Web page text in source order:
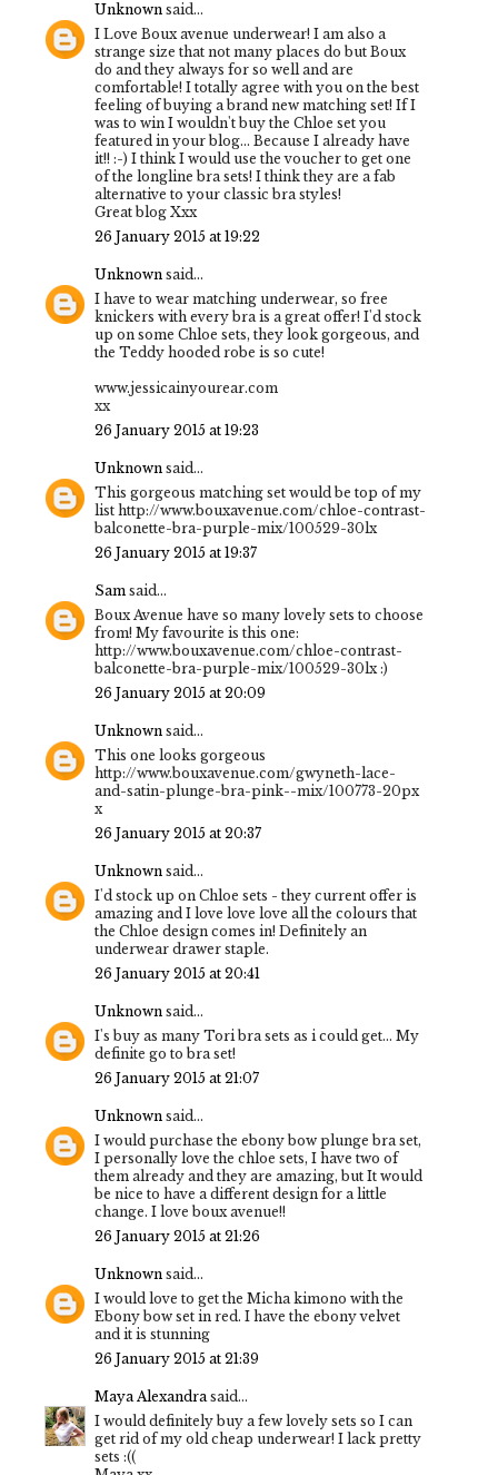
Unknown said...
I Love Boux avenue underwear! I am also a
strange size that not many places do but Boux
do and they always for so well and are
comfortable! I totally agree with you on the best
feeling of buying a brand new matching set! If I
was to win I wouldn't buy the Chloe set you
featured in your blog... Because I already have
it!! :-) I think I would use the voucher to get one
of the longline bra sets! I think they are a fab
alternative to your classic bra styles!
Great blog Xxx
26 January 2015 at 19:22
Unknown said...
I have to wear matching underwear, so free
knickers with every bra is a great offer! I'd stock
up on some Chloe sets, they look gorgeous, and
the Teddy hooded robe is so cute!
www.jessicainyourear.com
xx
26 January 2015 at 19:23
Unknown said...
This gorgeous matching set would be top of my
list http://www.bouxavenue.com/chloe-contrast-
balconette-bra-purple-mix/100529-30lx
26 January 2015 at 19:37
Sam said...
Boux Avenue have so many lovely sets to choose
from! My favourite is this one:
http://www.bouxavenue.com/chloe-contrast-
balconette-bra-purple-mix/100529-30lx :)
26 January 2015 at 20:09
Unknown said...
This one looks gorgeous
http://www.bouxavenue.com/gwyneth-lace-
and-satin-plunge-bra-pink--mix/100773-20px
x
26 January 2015 at 20:37
Unknown said...
I'd stock up on Chloe sets - they current offer is
amazing and I love love love all the colours that
the Chloe design comes in! Definitely an
underwear drawer staple.
26 January 2015 at 20:41
Unknown said...
I's buy as many Tori bra sets as i could get... My
definite go to bra set!
26 January 2015 at 21:07
Unknown said...
I would purchase the ebony bow plunge bra set,
I personally love the chloe sets, I have two of
them already and they are amazing, but It would
be nice to have a different design for a little
change. I love boux avenue!!
26 January 2015 at 21:26
Unknown said...
I would love to get the Micha kimono with the
Ebony bow set in red. I have the ebony velvet
and it is stunning
26 January 2015 at 21:39
Maya Alexandrasaid...
I would definitely buy a few lovely sets so I can
get rid of my old cheap underwear! I lack pretty
sets :((